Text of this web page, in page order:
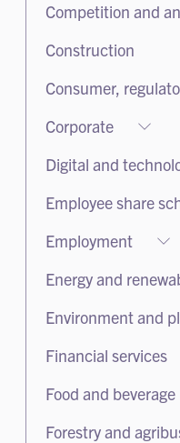
Competition and
Construction
Consumer,
Corporate
Corporate
Equity capital
Listed companies
Mergers and
Private capital
Digital and
Employee share
Employment
Employment
Energy and
Environment and
Financial services
Food and beverage
Forestry and